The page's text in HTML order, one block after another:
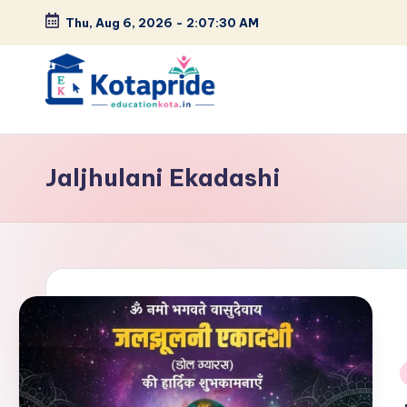
Skip
content
Thu, Aug 6, 2026 - 2:07:31 AM
W
el
m
e
t
o
Jaljhulani Ekadashi